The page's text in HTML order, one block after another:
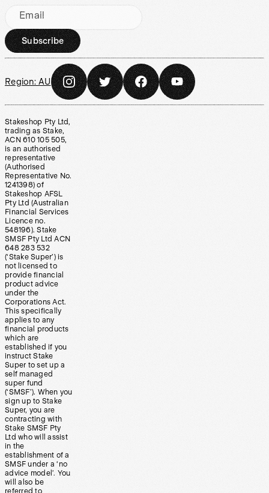
Email
Subscribe
Region: AU
Stakeshop Pty Ltd,
trading as Stake,
ACN 610 105 505,
is an authorised
representative
(Authorised
Representative No.
1241398) of
Stakeshop AFSL
Pty Ltd (Australian
Financial Services
Licence no.
548196). Stake
SMSF Pty Ltd ACN
648 283 532
(‘Stake Super’) is
not licensed to
provide financial
product advice
under the
Corporations Act.
This specifically
applies to any
financial products
which are
established if you
instruct Stake
Super to set up a
self managed
super fund
(‘SMSF’). When you
sign up to Stake
Super, you are
contracting with
Stake SMSF Pty
Ltd who will assist
in the
establishment of a
SMSF under a ‘no
advice model’. You
will also be
referred to